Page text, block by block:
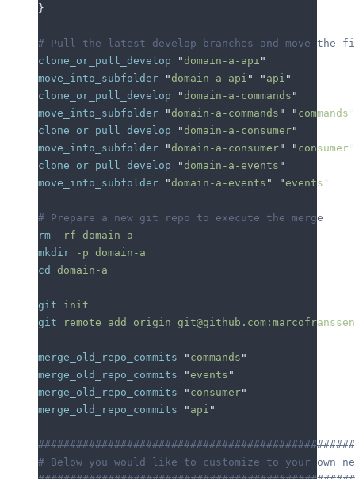
}
# Pull the latest develop branches and move
clone_or_pull_develop "domain-a-api "
move_into_subfolder "domain-a-api " " api "
clone_or_pull_develop "domain-a-commands "
move_into_subfolder "domain-a-commands " " commands
clone_or_pull_develop "domain-a-consumer"
move_into_subfolder "domain-a-consumer" " consumer
clone_or_pull_develop "domain-a-events "
move_into_subfolder "domain-a-events " "events
# Prepare a new git repo to execute the merge
rm -rf domain-a
mkdir -p domain-a
cd
domain-a
git init
git remote add origin
merge_old_repo_commits " commands "
merge_old_repo_commits "events "
merge_old_repo_commits " consumer"
merge_old_repo_commits " api "
# Below you would like to customize to your own